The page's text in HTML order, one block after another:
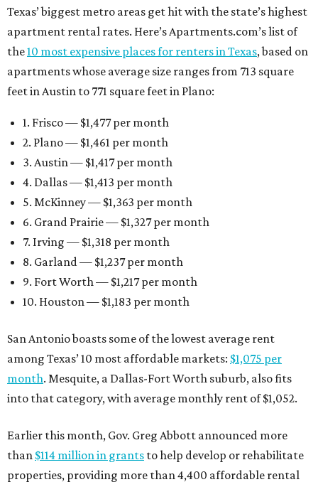
Texas’ biggest metro areas get hit with the state’s highest
apartment rental rates. Here’s Apartments.com’s list of
the10 most expensive places for renters in Texas, based on
apartments whose average size ranges from 713 square
feet in Austin to 771 square feet in Plano:
1. Frisco — $1,477 per month
2. Plano — $1,461 per month
3. Austin — $1,417 per month
4. Dallas — $1,413 per month
5. McKinney — $1,363 per month
6. Grand Prairie — $1,327 per month
7. Irving — $1,318 per month
8. Garland — $1,237 per month
9. Fort Worth — $1,217 per month
10. Houston — $1,183 per month
San Antonio boasts some of the lowest average rent
among Texas’ 10 most affordable markets: $1,075 per
month. Mesquite, a Dallas-Fort Worth suburb, also fits
into that category, with average monthly rent of $1,052.
Earlier this month, Gov. Greg Abbott announced more
than $114 million in grants to help develop or rehabilitate
properties, providing more than 4,400 affordable rental